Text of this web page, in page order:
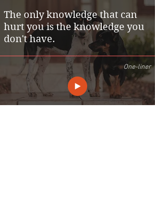
The only knowledge that can
hurt you is the knowledge you
don't have.
One-liner